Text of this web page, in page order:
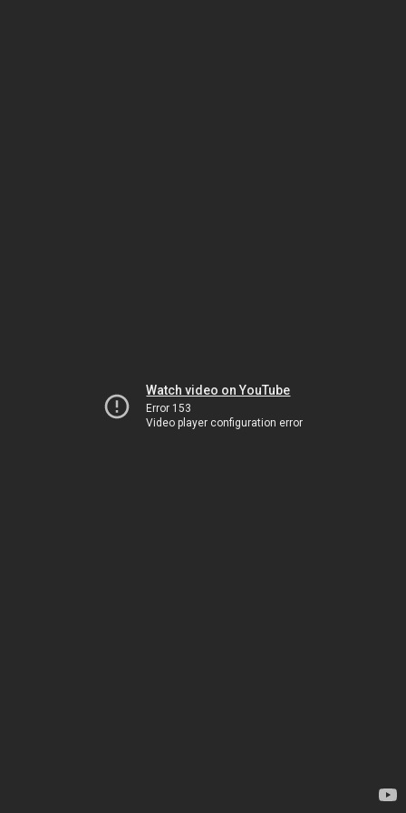
Watch video on YouTube
Error 153
Video player configuration error